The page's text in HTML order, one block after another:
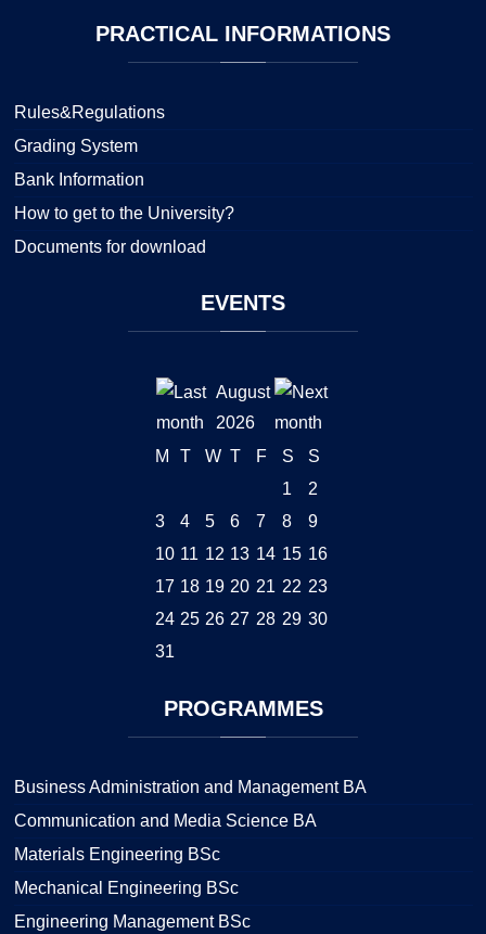
PRACTICAL INFORMATIONS
Rules&Regulations
Grading System
Bank Information
How to get to the University?
Documents for download
EVENTS
August
2026
M
T W T F S
S
1
2
3
4 5 6 7 8
9
10 11 12 13 14 15 16
17 18 19 20 21 22 23
24 25 26 27 28 29 30
31
PROGRAMMES
Business Administration and Management BA
Communication and Media Science BA
Materials Engineering BSc
Mechanical Engineering BSc
Engineering Management BSc